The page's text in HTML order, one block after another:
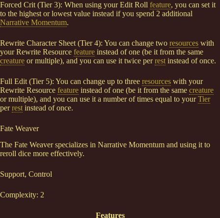
Forced Crit (Tier 3): When using your Edit Roll feature, you can set it
to the highest or lowest value instead if you spend 2 additional
Narrative Momentum.
Rewrite Character Sheet (Tier 4): You can change two resources with
your Rewrite Resource feature instead of one (be it from the same
creature or multiple), and you can use it twice perrest instead of once.
Full Edit (Tier 5): You can change up to three resources with your
Rewrite Resource feature instead of one (be it from the same creature
or multiple), and you can use it a number of times equal to yourTier
perrest instead of once.
Fate Weaver
The Fate Weaver specializes in Narrative Momentum and using it to
reroll dice more effectively.
Support, Control
Complexity: 2
Features